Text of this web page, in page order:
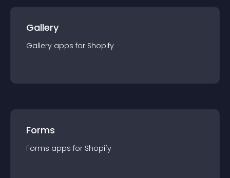
Gallery
Gallery apps for Shopify
Forms
Forms apps for Shopify